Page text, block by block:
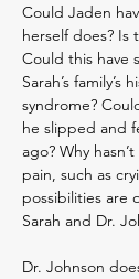
Could Jaden
herself does? Is
Could this have
Sarah’s family’s
syndrome?
he slipped and
ago? Why
pain, such as
possibilities are
Sarah and Dr.
Dr. Johnson